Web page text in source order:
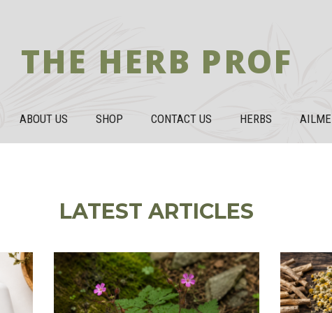
THE HERB PROF
ABOUT US SHOP CONTACT US HERBS
LATEST ARTICLES